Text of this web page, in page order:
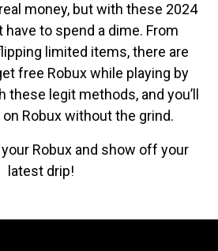
money, but with these 2024
have to spend a dime. From
limited items, there are
free Robux while playing by
legit methods, and you’ll
Robux without the grind.
Robux and show off your
latest drip!